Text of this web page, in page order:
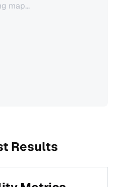
map...
Results